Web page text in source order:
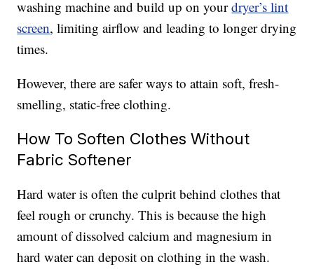
washing machine and build up on yourdryer’s lint
screen, limiting airflow and leading to longer drying
times.
However, there are safer ways to attain soft, fresh-
smelling, static-free clothing.
How To Soften Clothes Without
Fabric Softener
Hard water is often the culprit behind clothes that
feel rough or crunchy. This is because the high
amount of dissolved calcium and magnesium in
hard water can deposit on clothing in the wash.